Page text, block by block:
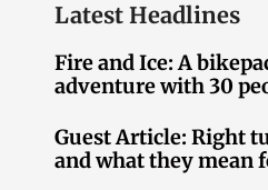
Latest Headlines
Fire and Ice: A
adventure with 30
Guest Article: Right
and what they mean